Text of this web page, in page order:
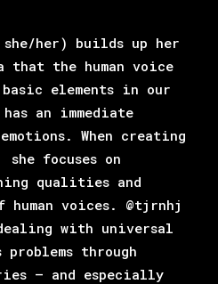
she/her) builds up her
that the human voice
elements in our
an immediate
When creating
focuses on
qualities and
voices. @tjrnhj
with universal
problems through
– and especially